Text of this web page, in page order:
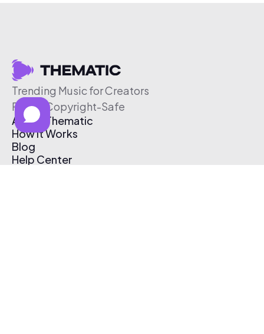
Trending Music for Creators
Free & Copyright-Safe
About Thematic
How It Works
Blog
Help Center